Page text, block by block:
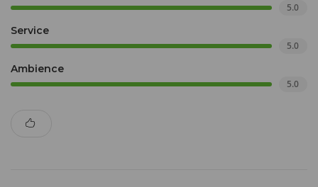
5.0
Service
5.0
Ambience
5.0